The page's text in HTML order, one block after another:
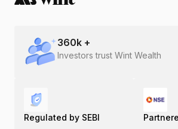
360k +
Investors trust Wint Wealth
Regulated by SEBI